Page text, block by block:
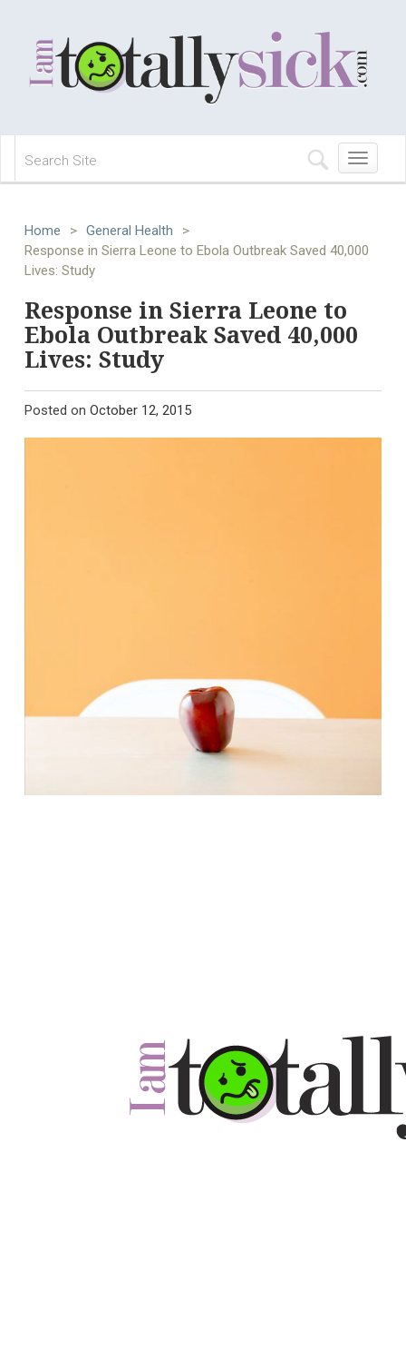
Toggle
navigation
Home > General Health
>
Response in Sierra Leone to Ebola Outbreak Saved 40,000
Lives: Study
Response in Sierra Leone to
Ebola Outbreak Saved 40,000
Lives: Study
Posted on October 12, 2015